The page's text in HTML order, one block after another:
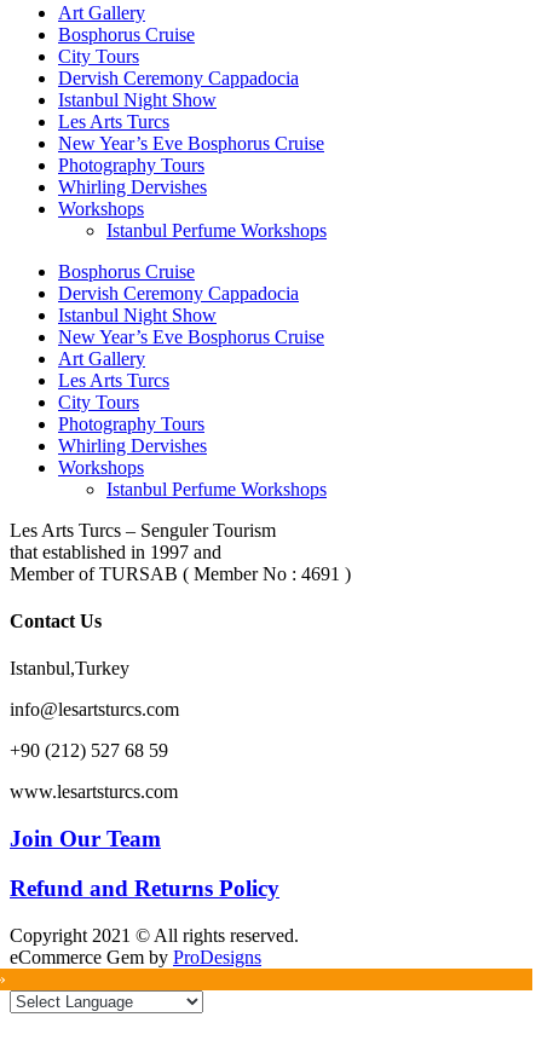
Art Gallery
Bosphorus Cruise
City Tours
Dervish Ceremony Cappadocia
Istanbul Night Show
Les Arts Turcs
New Year’s Eve Bosphorus Cruise
Photography Tours
Whirling Dervishes
Workshops
Istanbul Perfume Workshops
Bosphorus Cruise
Dervish Ceremony Cappadocia
Istanbul Night Show
New Year’s Eve Bosphorus Cruise
Art Gallery
Les Arts Turcs
City Tours
Photography Tours
Whirling Dervishes
Workshops
Istanbul Perfume Workshops
Les Arts Turcs – Senguler Tourism
that established in 1997 and
Member of TURSAB ( Member No : 4691 )
Contact Us
Istanbul,Turkey
info@lesartsturcs.com
+90 (212) 527 68 59
www.lesartsturcs.com
Join Our Team
Refund and Returns Policy
Copyright 2021 © All rights reserved.
eCommerce Gem by ProDesigns